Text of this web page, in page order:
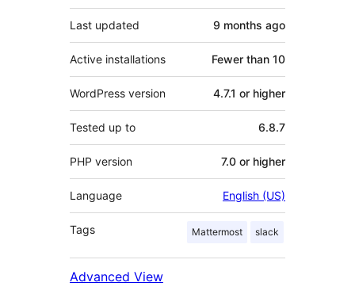
Last updated 9 months ago
Active installations Fewer than 10
WordPress version 4.7.1 or higher
Tested up to 6.8.7
PHP version 7.0 or higher
Language English (US)
Tags Mattermost slack
Advanced View